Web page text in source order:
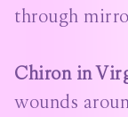
through
Chiron in
wounds